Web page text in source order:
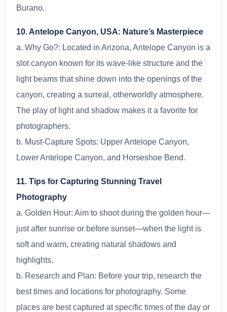
Burano.
10. Antelope Canyon, USA: Nature’s Masterpiece
a. Why Go?: Located in Arizona, Antelope Canyon is a
slot canyon known for its wave-like structure and the
light beams that shine down into the openings of the
canyon, creating a surreal, otherworldly atmosphere.
The play of light and shadow makes it a favorite for
photographers.
b. Must-Capture Spots: Upper Antelope Canyon,
Lower Antelope Canyon, and Horseshoe Bend.
11. Tips for Capturing Stunning Travel
Photography
a. Golden Hour: Aim to shoot during the golden hour—
just after sunrise or before sunset—when the light is
soft and warm, creating natural shadows and
highlights.
b. Research and Plan: Before your trip, research the
best times and locations for photography. Some
places are best captured at specific times of the day or